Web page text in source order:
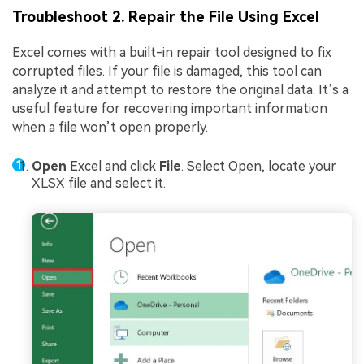
Troubleshoot 2. Repair the File Using Excel
Excel comes with a built-in repair tool designed to fix
corrupted files. If your file is damaged, this tool can
analyze it and attempt to restore the original data. It’s a
useful feature for recovering important information
when a file won’t open properly.
Open Excel and click File. Select Open, locate your
XLSX file and select it.